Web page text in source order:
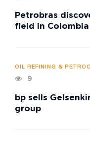
Petrobras
field in Colombia
OIL REFINING &
9
bp sells
group